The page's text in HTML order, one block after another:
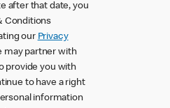
after that date, you
Conditions
our Privacy
partner with
provide you with
to have a right
information